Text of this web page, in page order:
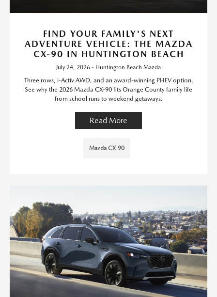
FIND YOUR FAMILY'S NEXT
ADVENTURE VEHICLE: THE MAZDA
CX-90 IN HUNTINGTON BEACH
July 24, 2026 - Huntington Beach Mazda
Three rows, i-Activ AWD, and an award-winning PHEV option.
See why the 2026 Mazda CX-90 fits Orange County family life
from school runs to weekend getaways.
Read More
Mazda CX-90